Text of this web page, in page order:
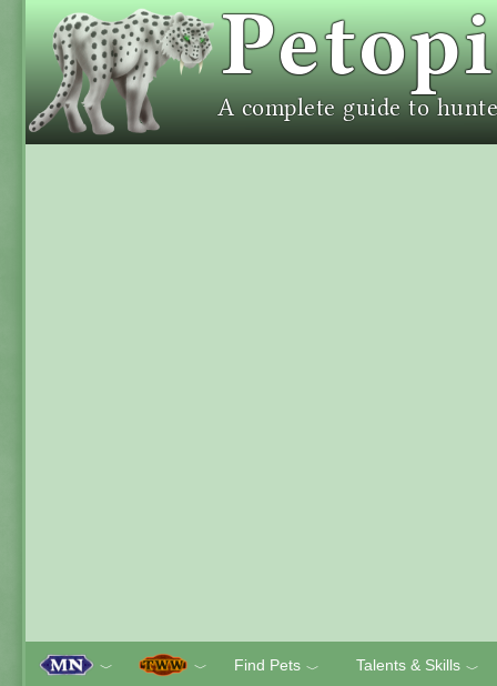
﹀ ﹀ Find Pets ﹀ Talents & Skills ﹀